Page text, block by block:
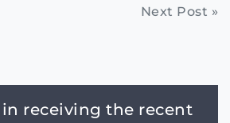
Next Post »
receiving the recent